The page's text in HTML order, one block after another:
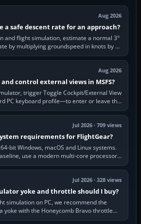
Aug 2026
a safe descent rate for an approach?
and flight simulation, estimate a normal 3°
by multiplying groundspeed in knots by 5:
120 kt × 5 gives…
Aug 2026
control external views in MSFS?
trigger Toggle Cockpit/External View
PC keyboard profile—to enter or leave the
chase camera. Orbit…
Jul 2026 · 709 views
requirements for FlightGear?
bit Windows, macOS and Linux systems.
use a modern multi-core processor,
GB of RAM, SSD storage…
Jul 2026 · 328 views
yoke and throttle should I buy?
simulation on PC, we recommend the
yoke with the Honeycomb Bravo throttle
Its 180-degree rotation,…